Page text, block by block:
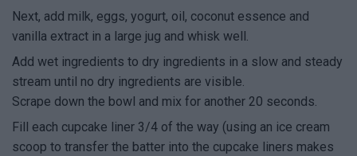
Next, add milk, eggs, yogurt, oil, coconut essence and
vanilla extract in a large jug and whisk well.
Add wet ingredients to dry ingredients in a slow and steady
stream until no dry ingredients are visible.
Scrape down the bowl and mix for another 20 seconds.
Fill each cupcake liner 3/4 of the way (using an ice cream
scoop to transfer the batter into the cupcake liners makes